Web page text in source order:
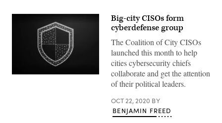
(Getty
Big-city CISOs form
cyberdefense group
The Coalition of City CISOs
launched this month to help
cities cybersecurity chiefs
collaborate and get the attention
of their political leaders.
OCT 22, 2020 BY
BENJAMIN FREED